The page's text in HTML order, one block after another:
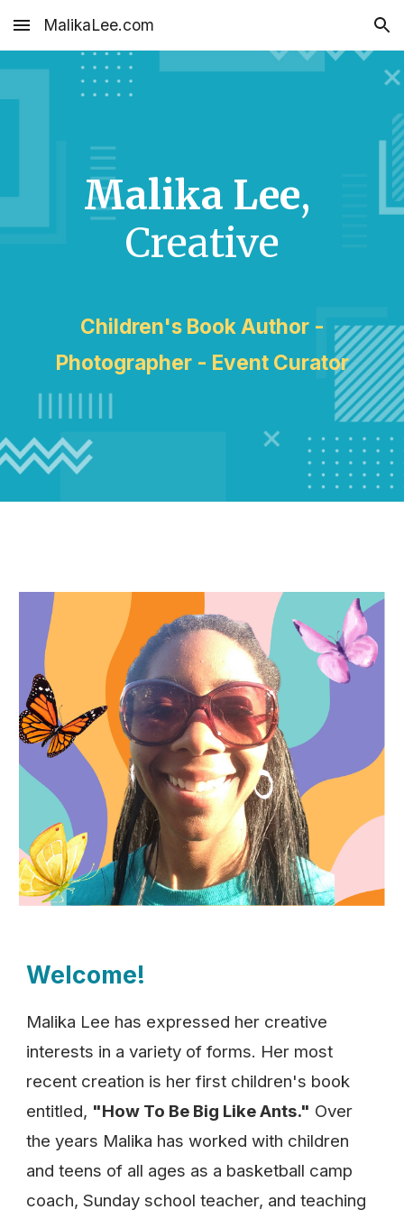
Skip to main content Skip to navigation
MalikaLee.com
Malika Lee,
Creative
Children's Book Author -
Photographer - Event Curator
Welcome!
Malika Lee has expressed her creative
interests in a variety of forms. Her most
recent creation is her first children's book
entitled, "How To Be Big Like Ants." Over
the years Malika has worked with children
and teens of all ages as a basketball camp
coach, Sunday school teacher, and teaching